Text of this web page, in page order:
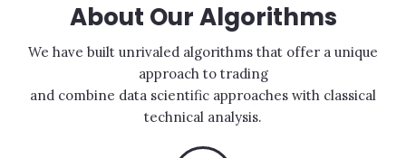
About Our Algorithms
We have built unrivaled algorithms that offer a unique
approach to trading
and combine data scientific approaches with classical
technical analysis.